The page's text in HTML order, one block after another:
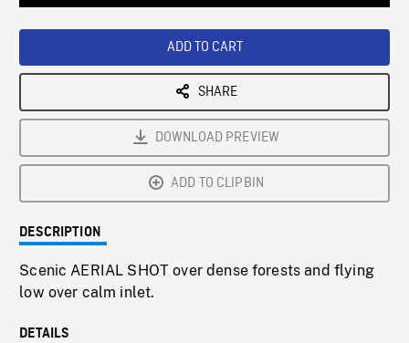
ADD TO CART
SHARE
DOWNLOAD PREVIEW
ADD TO CLIPBIN
DESCRIPTION
Scenic AERIAL SHOT over dense forests and flying
low over calm inlet.
DETAILS